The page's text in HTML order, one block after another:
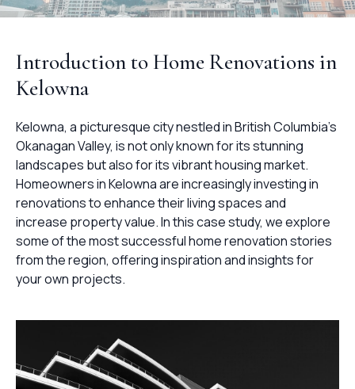
Introduction to Home Renovations in
Kelowna
Kelowna, a picturesque city nestled in British Columbia’s
Okanagan Valley, is not only known for its stunning
landscapes but also for its vibrant housing market.
Homeowners in Kelowna are increasingly investing in
renovations to enhance their living spaces and
increase property value. In this case study, we explore
some of the most successful home renovation stories
from the region, offering inspiration and insights for
your own projects.